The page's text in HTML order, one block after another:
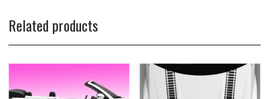
Related products